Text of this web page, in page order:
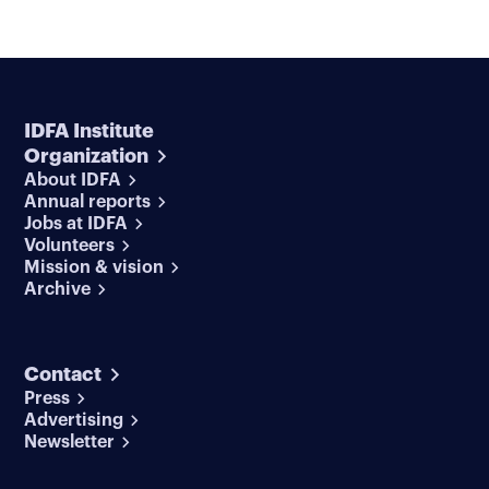
IDFA Institute
Organization
About IDFA
Annual reports
Jobs at IDFA
Volunteers
Mission & vision
Archive
Contact
Press
Advertising
Newsletter